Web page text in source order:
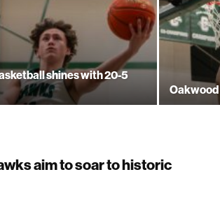
shines with 20-5
Oakwood
aim to soar to historic